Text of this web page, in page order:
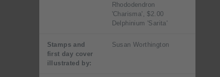
Rhododendron
'Charisma', $2.00
Delphinium 'Sarita'
Stamps and
first day cover
illustrated by:
Susan Worthington